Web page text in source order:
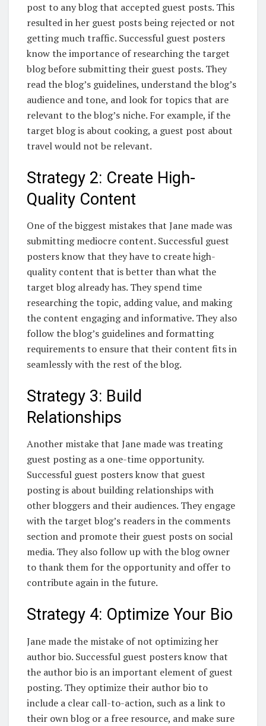
post to any blog that accepted guest posts. This
resulted in her guest posts being rejected or not
getting much traffic. Successful guest posters
know the importance of researching the target
blog before submitting their guest posts. They
read the blog’s guidelines, understand the blog’s
audience and tone, and look for topics that are
relevant to the blog’s niche. For example, if the
target blog is about cooking, a guest post about
travel would not be relevant.
Strategy 2: Create High-
Quality Content
One of the biggest mistakes that Jane made was
submitting mediocre content. Successful guest
posters know that they have to create high-
quality content that is better than what the
target blog already has. They spend time
researching the topic, adding value, and making
the content engaging and informative. They also
follow the blog’s guidelines and formatting
requirements to ensure that their content fits in
seamlessly with the rest of the blog.
Strategy 3: Build
Relationships
Another mistake that Jane made was treating
guest posting as a one-time opportunity.
Successful guest posters know that guest
posting is about building relationships with
other bloggers and their audiences. They engage
with the target blog’s readers in the comments
section and promote their guest posts on social
media. They also follow up with the blog owner
to thank them for the opportunity and offer to
contribute again in the future.
Strategy 4: Optimize Your Bio
Jane made the mistake of not optimizing her
author bio. Successful guest posters know that
the author bio is an important element of guest
posting. They optimize their author bio to
include a clear call-to-action, such as a link to
their own blog or a free resource, and make sure